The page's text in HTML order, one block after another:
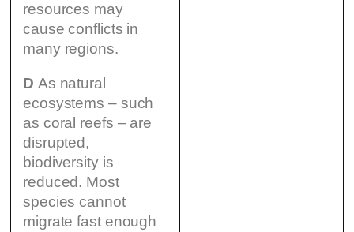
resources may
cause conflicts in
many regions.
D As natural
ecosystems – such
as coral reefs – are
disrupted,
biodiversity is
reduced. Most
species cannot
migrate fast enough